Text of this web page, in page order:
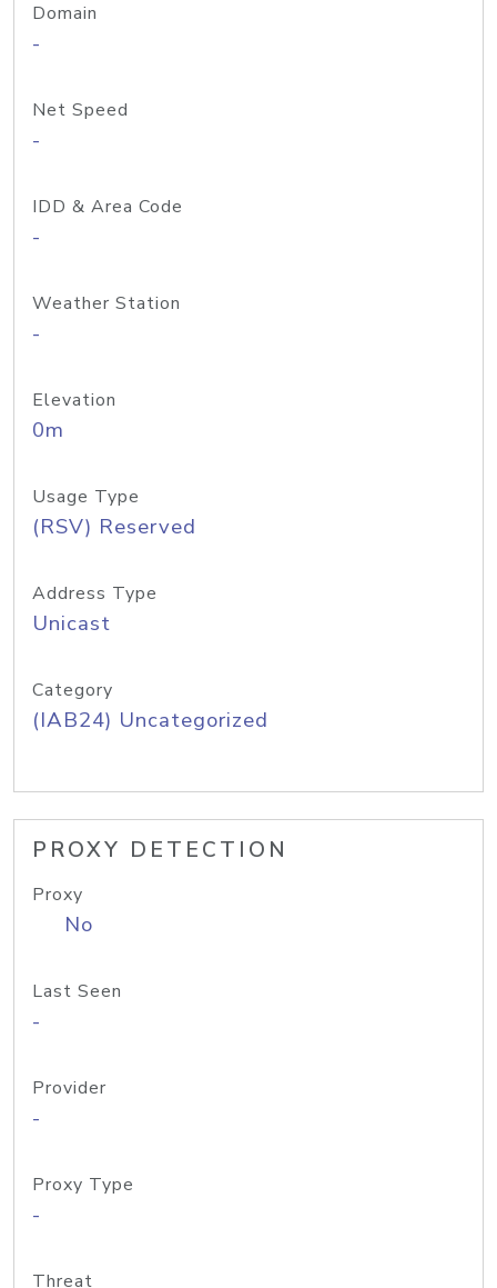
Domain
-
Net Speed
-
IDD & Area Code
-
Weather Station
-
Elevation
0m
Usage Type
(RSV) Reserved
Address Type
Unicast
Category
(IAB24) Uncategorized
PROXY DETECTION
Proxy
No
Last Seen
-
Provider
-
Proxy Type
-
Threat